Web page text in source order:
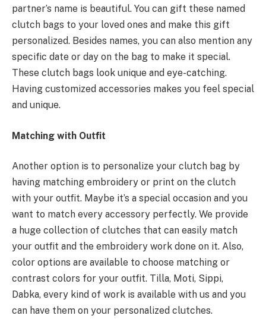
partner’s name is beautiful. You can gift these named
clutch bags to your loved ones and make this gift
personalized. Besides names, you can also mention any
specific date or day on the bag to make it special.
These clutch bags look unique and eye-catching.
Having customized accessories makes you feel special
and unique.
Matching with Outfit
Another option is to personalize your clutch bag by
having matching embroidery or print on the clutch
with your outfit. Maybe it’s a special occasion and you
want to match every accessory perfectly. We provide
a huge collection of clutches that can easily match
your outfit and the embroidery work done on it. Also,
color options are available to choose matching or
contrast colors for your outfit. Tilla, Moti, Sippi,
Dabka, every kind of work is available with us and you
can have them on your personalized clutches.